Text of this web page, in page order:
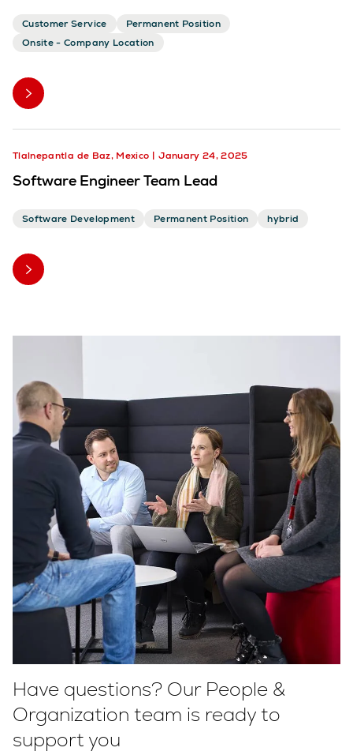
Customer Service
Permanent Position
Onsite - Company Location
Tlalnepantla de Baz, Mexico January 24, 2025
Software Engineer Team Lead
Software Development Permanent Position hybrid
Have questions? Our People &
Organization team is ready to
support you